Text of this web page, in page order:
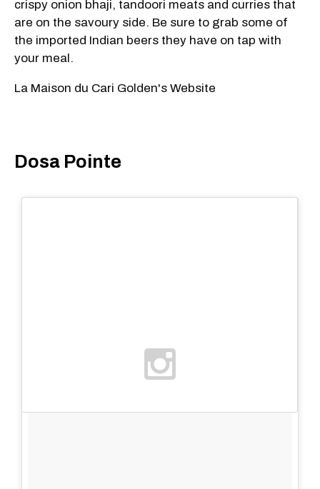
crispy onion bhaji, tandoori meats and curries that
are on the savoury side. Be sure to grab some of
the imported Indian beers they have on tap with
your meal.
La Maison du Cari Golden's Website
Dosa Pointe